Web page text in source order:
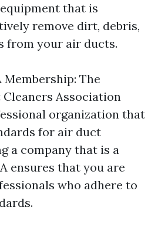
that is
remove dirt, debris,
from your air ducts.
Membership: The
Association
organization that
for air duct
a company that is a
ensures that you are
who adhere to